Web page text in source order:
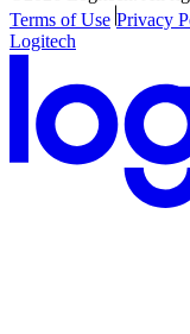
Terms of Use Privacy
Logitech